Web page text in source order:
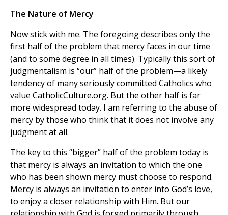
The Nature of Mercy
Now stick with me. The foregoing describes only the
first half of the problem that mercy faces in our time
(and to some degree in all times). Typically this sort of
judgmentalism is “our” half of the problem—a likely
tendency of many seriously committed Catholics who
value CatholicCulture.org. But the other half is far
more widespread today. I am referring to the abuse of
mercy by those who think that it does not involve any
judgment at all.
The key to this “bigger” half of the problem today is
that mercy is always an invitation to which the one
who has been shown mercy must choose to respond.
Mercy is always an invitation to enter into God’s love,
to enjoy a closer relationship with Him. But our